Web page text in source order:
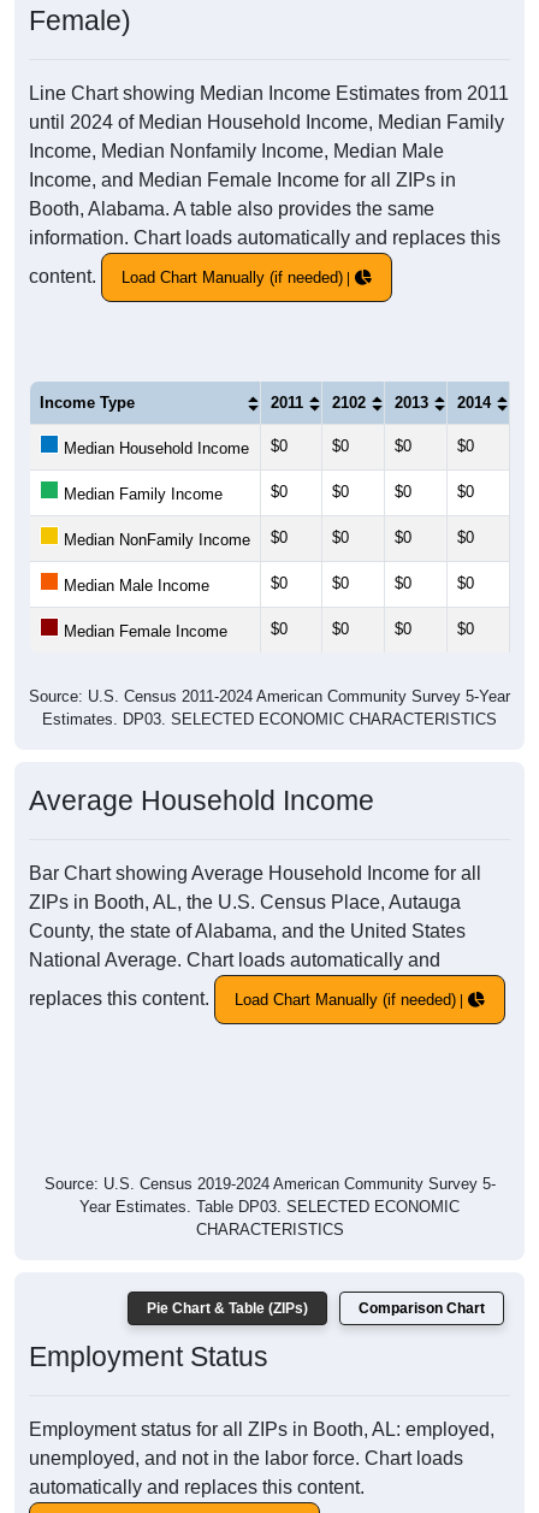
Female)
Line Chart showing Median Income Estimates from 2011
until 2024 of Median Household Income, Median Family
Income, Median Nonfamily Income, Median Male
Income, and Median Female Income for all ZIPs in
Booth, Alabama. A table also provides the same
information. Chart loads automatically and replaces this
content.
Load Chart Manually (if needed)
Income Type 2011 2102 2013 2014
Median Household Income $0 $0 $0 $0
Median Family Income $0 $0 $0 $0
Median NonFamily Income $0 $0 $0 $0
Median Male Income $0 $0 $0 $0
Median Female Income $0 $0 $0 $0
Source: U.S. Census 2011-2024 American Community Survey 5-Year
Estimates. DP03. SELECTED ECONOMIC CHARACTERISTICS
Average Household Income
Bar Chart showing Average Household Income for all
ZIPs in Booth, AL, the U.S. Census Place, Autauga
County, the state of Alabama, and the United States
National Average. Chart loads automatically and
replaces this content.
Load Chart Manually (if needed)
Source: U.S. Census 2019-2024 American Community Survey 5-
Year Estimates. Table DP03. SELECTED ECONOMIC
CHARACTERISTICS
Pie Chart & Table (ZIPs) Comparison Chart
Employment Status
Employment status for all ZIPs in Booth, AL: employed,
unemployed, and not in the labor force. Chart loads
automatically and replaces this content.